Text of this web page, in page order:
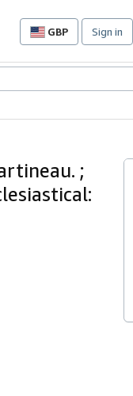
GBP
Site
preferences
Sign in
;